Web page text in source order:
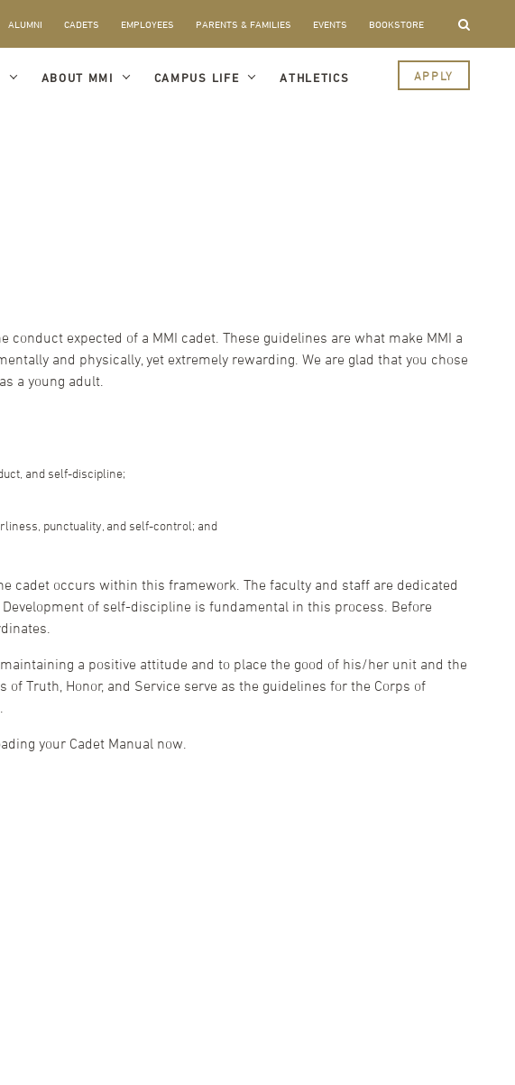
ALUMNI CADETS EMPLOYEES PARENTS & FAMILIES EVENTS BOOKSTORE
ABOUT MMI CAMPUS LIFE ATHLETICS APPLY
expected of a MMI cadet. These guidelines are what make MMI a
and physically, yet extremely rewarding. We are glad that you chose
a young adult.
and self-discipline;
punctuality, and self-control; and
cadet occurs within this framework. The faculty and staff are dedicated
of self-discipline is fundamental in this process. Before
a positive attitude and to place the good of his/her unit and the
Truth, Honor, and Service serve as the guidelines for the Corps of
your Cadet Manual now.